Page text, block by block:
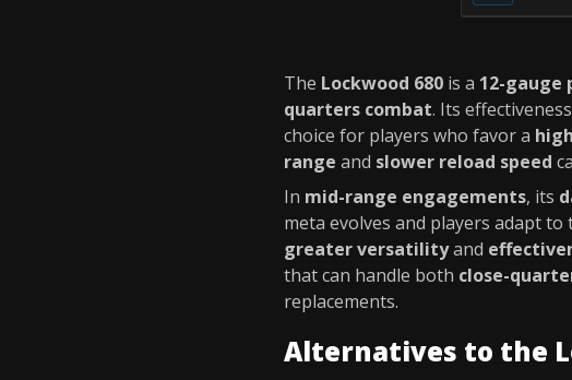
The Lockwood 680 is a 12-gauge
quarters combat. Its
choice for players who favor a
range and slower reload speed
In mid-range engagements, its
meta evolves and players adapt to
greater versatilityand
that can handle both close-
replacements.
Alternatives to the